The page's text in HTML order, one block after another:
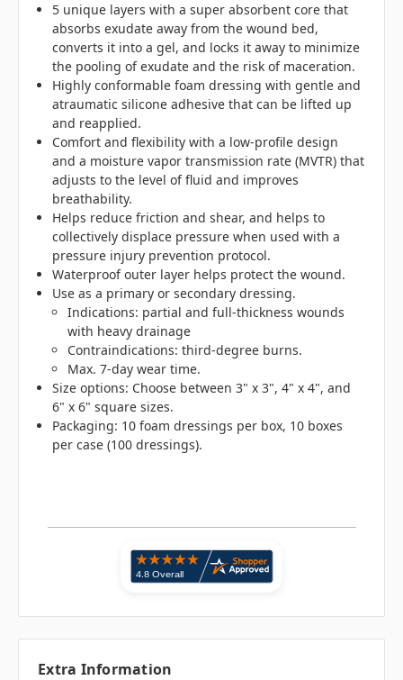
5 unique layers with a super absorbent core that
absorbs exudate away from the wound bed,
converts it into a gel, and locks it away to minimize
the pooling of exudate and the risk of maceration.
Highly conformable foam dressing with gentle and
atraumatic silicone adhesive that can be lifted up
and reapplied.
Comfort and flexibility with a low-profile design
and a moisture vapor transmission rate (MVTR) that
adjusts to the level of fluid and improves
breathability.
Helps reduce friction and shear, and helps to
collectively displace pressure when used with a
pressure injury prevention protocol.
Waterproof outer layer helps protect the wound.
Use as a primary or secondary dressing.
Indications: partial and full-thickness wounds
with heavy drainage
Contraindications: third-degree burns.
Max. 7-day wear time.
Size options: Choose between 3" x 3", 4" x 4", and
6" x 6" square sizes.
Packaging: 10 foam dressings per box, 10 boxes
per case (100 dressings).
Extra Information